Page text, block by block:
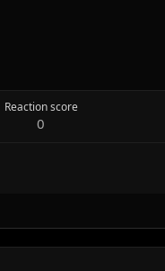
Reaction score
0